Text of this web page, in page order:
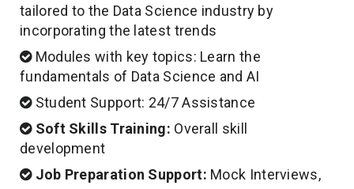
tailored to the Data Science industry by
incorporating the latest trends
Modules with key topics: Learn the
fundamentals of Data Science and AI
Student Support: 24/7 Assistance
Soft Skills Training: Overall skill
development
Job Preparation Support: Mock Interviews,